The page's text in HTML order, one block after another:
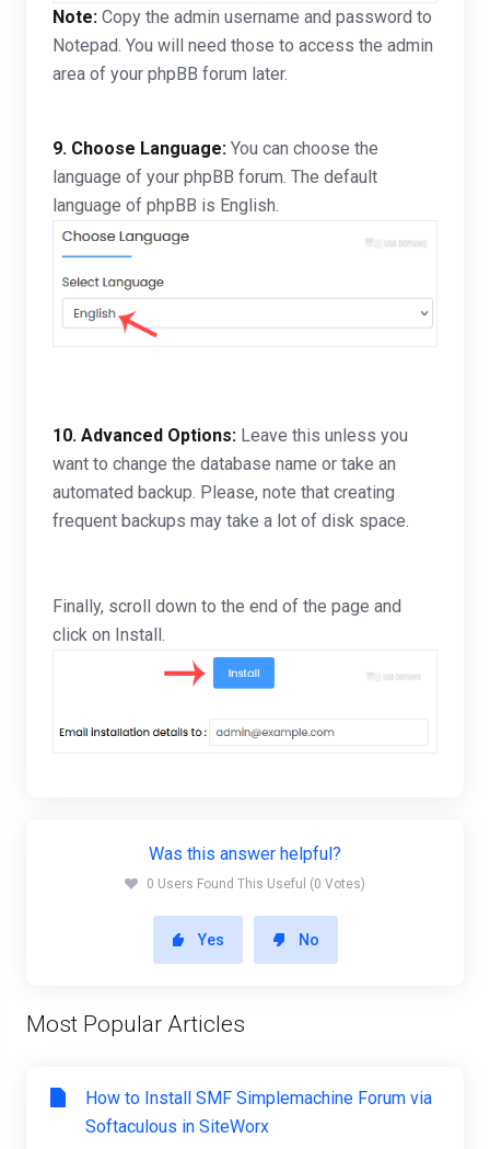
Note: Copy the admin username and password to
Notepad. You will need those to access the admin
area of your phpBB forum later.
9. Choose Language: You can choose the
language of your phpBB forum. The default
language of phpBB is English.
10. Advanced Options: Leave this unless you
want to change the database name or take an
automated backup. Please, note that creating
frequent backups may take a lot of disk space.
Finally, scroll down to the end of the page and
click on Install.
Was this answer helpful?
0 Users Found This Useful (0 Votes)
Yes No
Most Popular Articles
How to Install SMF Simplemachine Forum via
Softaculous in SiteWorx